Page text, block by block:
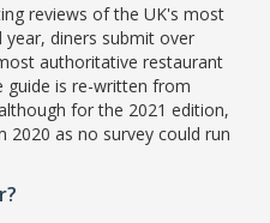
reviews of the UK's most
diners submit over
authoritative restaurant
guide is re-written from
for the 2021 edition,
2020 as no survey could run